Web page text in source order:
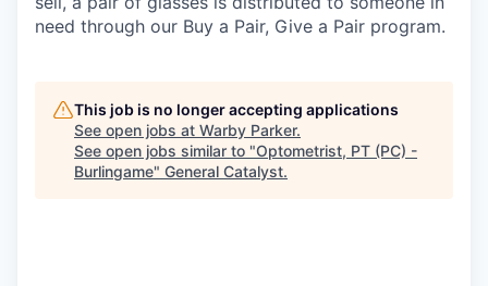
need through our Buy a Pair, Give a Pair program.
This job is no longer accepting applications
See open jobs at Warby Parker.
See open jobs similar to "Optometrist, PT (PC) -
Burlingame" General Catalyst.